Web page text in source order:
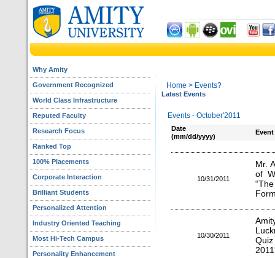
Why Amity
Government Recognized
World Class Infrastructure
Reputed Faculty
Research Focus
Ranked Top
100% Placements
Corporate Interaction
Brilliant Students
Personalized Attention
Industry Oriented Teaching
Most Hi-Tech Campus
Personality Enhancement
Home > Events?
Latest Events
Events - October'2011
Date
(mm/dd/yyyy)
Event
10/31/2011
Mr.
of
10/30/2011